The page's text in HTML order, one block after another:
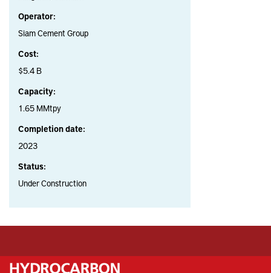
Operator:
Siam Cement Group
Cost:
$5.4 B
Capacity:
1.65 MMtpy
Completion date:
2023
Status:
Under Construction